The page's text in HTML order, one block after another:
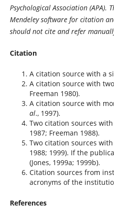
Psychological Association (APA).
Mendeley software for citation
should not cite and refer
Citation
A citation source with a
A citation source with
Freeman 1980).
A citation source with
al., 1997).
Two citation sources
1987; Freeman 1988).
Two citation sources
1988; 1999). If the
(Jones, 1999a; 1999b).
Citation sources from
acronyms of the
References